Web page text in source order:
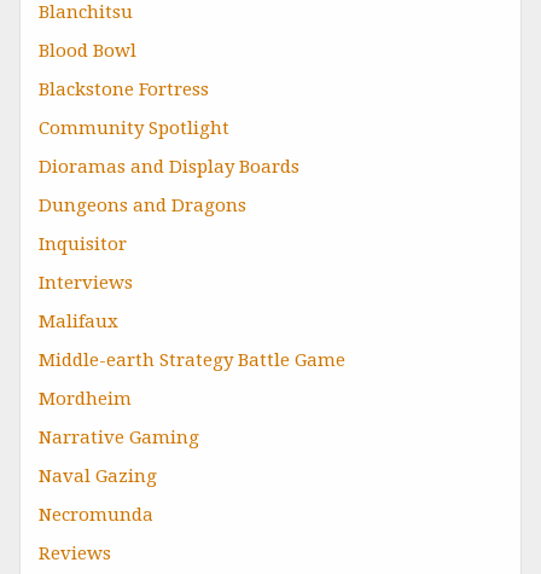
Blanchitsu
Blood Bowl
Blackstone Fortress
Community Spotlight
Dioramas and Display Boards
Dungeons and Dragons
Inquisitor
Interviews
Malifaux
Middle-earth Strategy Battle Game
Mordheim
Narrative Gaming
Naval Gazing
Necromunda
Reviews